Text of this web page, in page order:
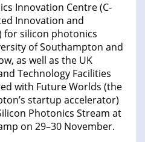
Innovation Centre (C-
Innovation and
for silicon photonics
of Southampton and
as well as the UK
Technology Facilities
with Future Worlds (the
startup accelerator)
Photonics Stream at
on 29–30 November.